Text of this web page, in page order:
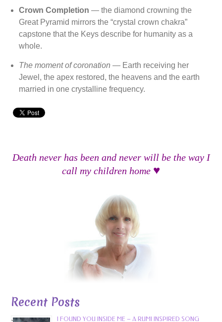
Crown Completion — the diamond crowning the
Great Pyramid mirrors the “crystal crown chakra”
capstone that the Keys describe for humanity as a
whole.
The moment of coronation — Earth receiving her
Jewel, the apex restored, the heavens and the earth
married in one crystalline frequency.
Death never has been and never will be the way I
call my children home ♥
Recent Posts
I FOUND YOU INSIDE ME – A RUMI INSPIRED SONG